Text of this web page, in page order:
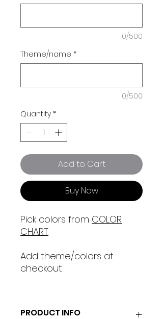
0/500
Theme/name *
0/500
Quantity *
Add to Cart
Buy Now
Pick colors from COLOR
CHART
Add theme/colors at
checkout
PRODUCT INFO